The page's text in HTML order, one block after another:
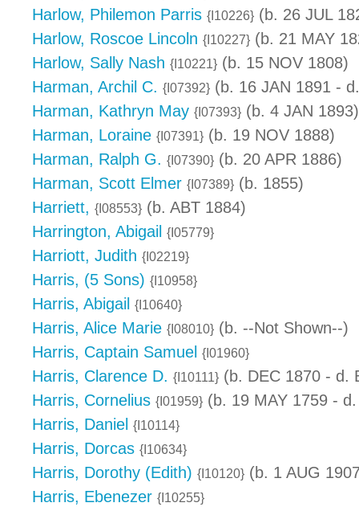
Harlow, Philemon Parris {I10226} (b. 26 JUL
Harlow, Roscoe Lincoln {I10227} (b. 21 MAY
Harlow, Sally Nash {I10221} (b. 15 NOV 1808)
Harman, Archil C. {I07392} (b. 16 JAN 1891 -
Harman, Kathryn May {I07393} (b. 4 JAN 1893)
Harman, Loraine {I07391} (b. 19 NOV 1888)
Harman, Ralph G. {I07390} (b. 20 APR 1886)
Harman, Scott Elmer {I07389} (b. 1855)
Harriett, {I08553} (b. ABT 1884)
Harrington, Abigail
{I05779}
Harriott, Judith {I02219}
Harris, (5 Sons) {I10958}
Harris, Abigail {I10640}
Harris, Alice Marie {I08010} (b. --Not Shown--)
Harris, Captain Samuel {I01960}
Harris, Clarence D. {I10111} (b. DEC 1870 - d.
Harris, Cornelius {I01959} (b. 19 MAY 1759 -
Harris, Daniel {I10114}
Harris, Dorcas {I10634}
Harris, Dorothy (Edith) {I10120} (b. 1 AUG
Harris, Ebenezer {I10255}